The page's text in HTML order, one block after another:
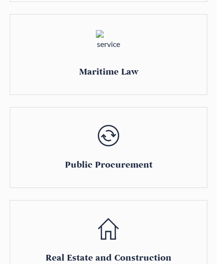
Maritime Law
Public Procurement
Real Estate and Construction